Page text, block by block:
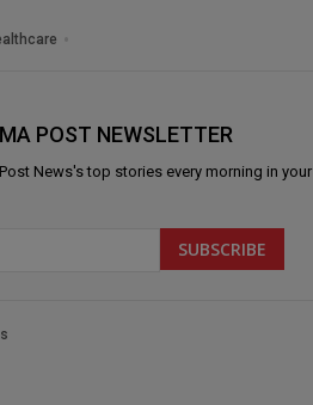
POST NEWSLETTER
News's top stories every morning in your